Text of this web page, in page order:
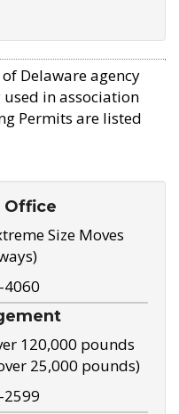
Delaware agency
in association
Permits are listed
Office
Size Moves
120,000 pounds
25,000 pounds)